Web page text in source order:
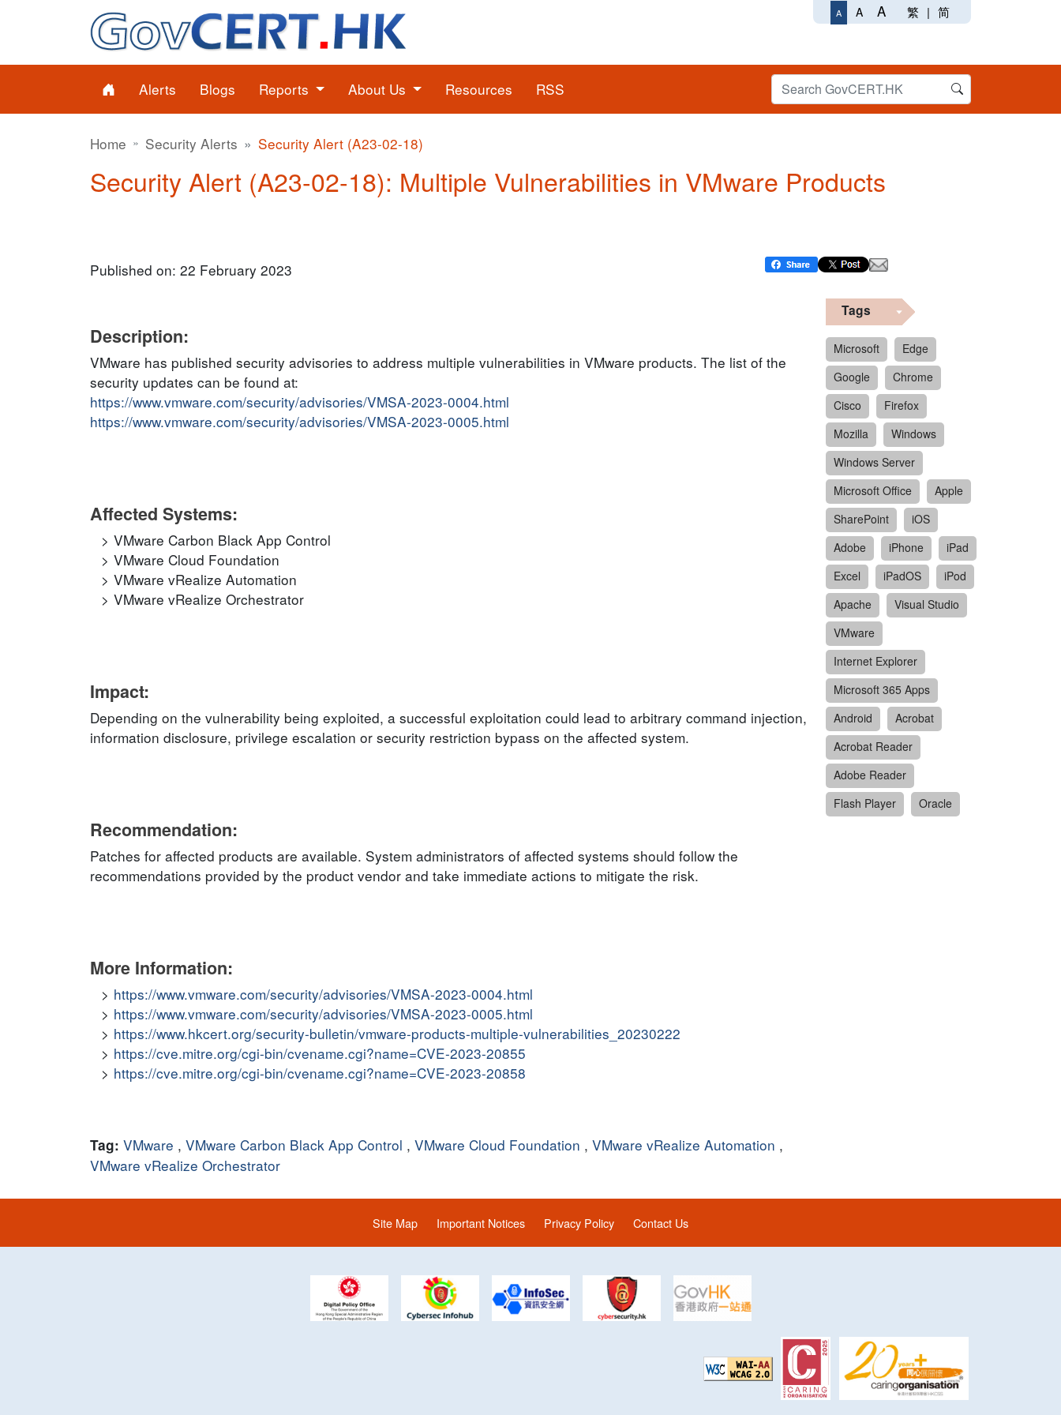
A A A 繁 | 简
Alerts Blogs Reports About Us Resources RSS
Home Security Alerts Security Alert (A23-02-18)
Security Alert (A23-02-18): Multiple Vulnerabilities in VMware Products
Published on: 22 February 2023
Description:
VMware has published security advisories to address multiple vulnerabilities in VMware products. The list of the
security updates can be found at:
https://www.vmware.com/security/advisories/VMSA-2023-0004.html
https://www.vmware.com/security/advisories/VMSA-2023-0005.html
Affected Systems:
VMware Carbon Black App Control
VMware Cloud Foundation
VMware vRealize Automation
VMware vRealize Orchestrator
Impact:
Depending on the vulnerability being exploited, a successful exploitation could lead to arbitrary command injection,
information disclosure, privilege escalation or security restriction bypass on the affected system.
Recommendation:
Patches for affected products are available. System administrators of affected systems should follow the
recommendations provided by the product vendor and take immediate actions to mitigate the risk.
More Information:
https://www.vmware.com/security/advisories/VMSA-2023-0004.html
https://www.vmware.com/security/advisories/VMSA-2023-0005.html
https://www.hkcert.org/security-bulletin/vmware-products-multiple-vulnerabilities_20230222
https://cve.mitre.org/cgi-bin/cvename.cgi?name=CVE-2023-20855
https://cve.mitre.org/cgi-bin/cvename.cgi?name=CVE-2023-20858
Tag: VMware , VMware Carbon Black App Control , VMware Cloud Foundation , VMware vRealize Automation ,
VMware vRealize Orchestrator
Tags
Microsoft
Edge
Google
Chrome
Cisco
Firefox
Mozilla
Windows
Windows Server
Microsoft Office
Apple
SharePoint
iOS
Adobe
iPhone
iPad
Excel
iPadOS
iPod
Apache
Visual Studio
VMware
Internet Explorer
Microsoft 365 Apps
Android
Acrobat
Acrobat Reader
Adobe Reader
Flash Player
Oracle
Site Map Important Notices Privacy Policy Contact Us